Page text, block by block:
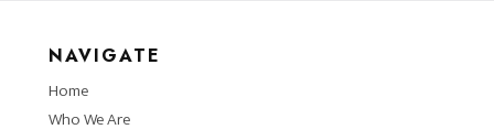
NAVIGATE
Home
Who We Are